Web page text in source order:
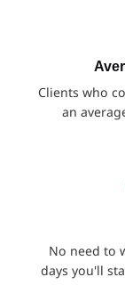
Clients who
an
No need to
days you'll